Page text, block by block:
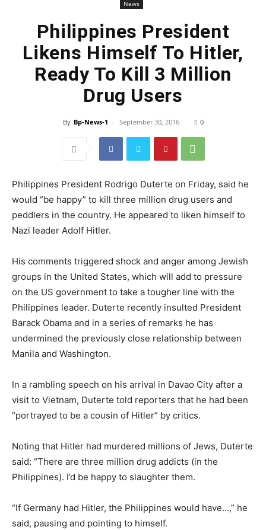
News
Philippines President
Likens Himself To Hitler,
Ready To Kill 3 Million
Drug Users
By Bp-News-1 - September 30, 2016 0
Philippines President Rodrigo Duterte on Friday, said he
would “be happy” to kill three million drug users and
peddlers in the country. He appeared to liken himself to
Nazi leader Adolf Hitler.
His comments triggered shock and anger among Jewish
groups in the United States, which will add to pressure
on the US government to take a tougher line with the
Philippines leader. Duterte recently insulted President
Barack Obama and in a series of remarks he has
undermined the previously close relationship between
Manila and Washington.
In a rambling speech on his arrival in Davao City after a
visit to Vietnam, Duterte told reporters that he had been
“portrayed to be a cousin of Hitler” by critics.
Noting that Hitler had murdered millions of Jews, Duterte
said: “There are three million drug addicts (in the
Philippines). I’d be happy to slaughter them.
“If Germany had Hitler, the Philippines would have…,” he
said, pausing and pointing to himself.